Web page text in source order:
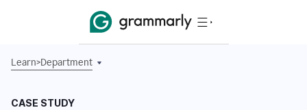
Learn>Department
CASE STUDY